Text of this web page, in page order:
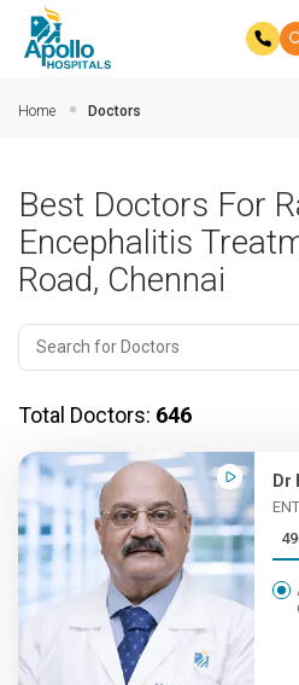
Home Doctors
Best Doctors For
Encephalitis
Road, Chennai
Total Doctors: 646
Dr
ENT